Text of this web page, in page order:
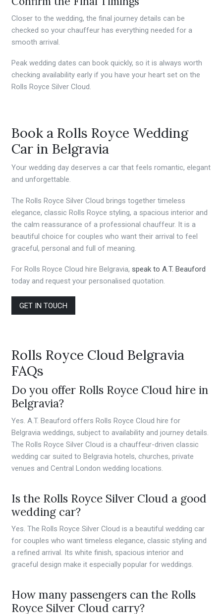
Closer to the wedding, the final journey details can be
checked so your chauffeur has everything needed for a
smooth arrival.
Peak wedding dates can book quickly, so it is always worth
checking availability early if you have your heart set on the
Rolls Royce Silver Cloud.
Book a Rolls Royce Wedding
Car in Belgravia
Your wedding day deserves a car that feels romantic, elegant
and unforgettable.
The Rolls Royce Silver Cloud brings together timeless
elegance, classic Rolls Royce styling, a spacious interior and
the calm reassurance of a professional chauffeur. It is a
beautiful choice for couples who want their arrival to feel
graceful, personal and full of meaning.
For Rolls Royce Cloud hire Belgravia, speak to A.T. Beauford
today and request your personalised quotation.
GET IN TOUCH
Rolls Royce Cloud Belgravia
FAQs
Do you offer Rolls Royce Cloud hire in
Belgravia?
Yes. A.T. Beauford offers Rolls Royce Cloud hire for
Belgravia weddings, subject to availability and journey details.
The Rolls Royce Silver Cloud is a chauffeur-driven classic
wedding car suited to Belgravia hotels, churches, private
venues and Central London wedding locations.
Is the Rolls Royce Silver Cloud a good
wedding car?
Yes. The Rolls Royce Silver Cloud is a beautiful wedding car
for couples who want timeless elegance, classic styling and
a refined arrival. Its white finish, spacious interior and
graceful design make it especially popular for weddings.
How many passengers can the Rolls
Royce Silver Cloud carry?